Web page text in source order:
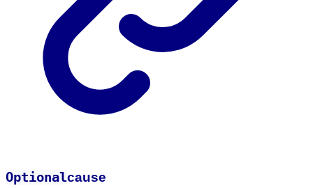
Optionalcause